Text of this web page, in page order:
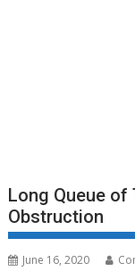
Long Queue of
Obstruction
June 16, 2020